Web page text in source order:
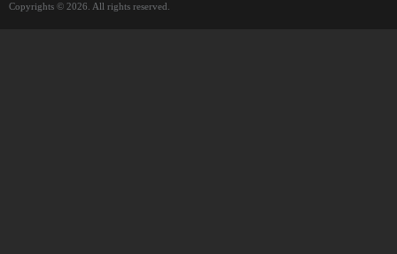
Copyrights © 2026. All rights reserved.